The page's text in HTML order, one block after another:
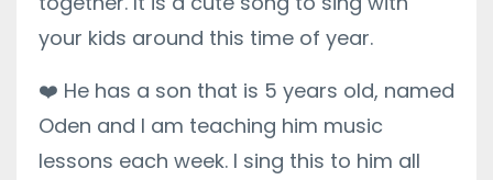
your kids around this time of year.
❤️ He has a son that is 5 years old, named
Oden and I am teaching him music
lessons each week. I sing this to him all